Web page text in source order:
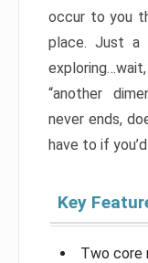
occur to you
place. Just a
“another
never ends,
have to if
Key
Two core